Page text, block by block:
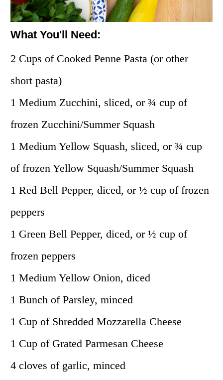
What You'll Need:
2 Cups of Cooked Penne Pasta (or other
short pasta)
1 Medium Zucchini, sliced, or ¾ cup of
frozen Zucchini/Summer Squash
1 Medium Yellow Squash, sliced, or ¾ cup
of frozen Yellow Squash/Summer Squash
1 Red Bell Pepper, diced, or ½ cup of frozen
peppers
1 Green Bell Pepper, diced, or ½ cup of
frozen peppers
1 Medium Yellow Onion, diced
1 Bunch of Parsley, minced
1 Cup of Shredded Mozzarella Cheese
1 Cup of Grated Parmesan Cheese
4 cloves of garlic, minced